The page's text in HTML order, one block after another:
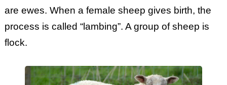
are ewes. When a female sheep gives birth, the
process is called “lambing”. A group of sheep is
flock.